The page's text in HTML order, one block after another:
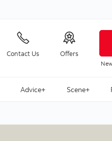
Contact Us Offers
Advice+ Scene+